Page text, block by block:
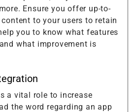
Ensure you offer up-to-
to your users to retain
you to know what features
what improvement is
a vital role to increase
the word regarding an app